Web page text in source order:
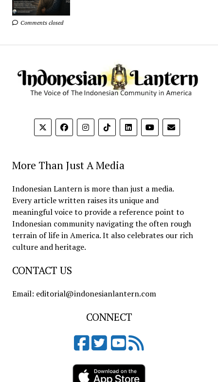
Comments closed
More Than Just A Media
Indonesian Lantern is more than just a media.
Every article written raises its unique and
meaningful voice to provide a reference point to
Indonesian community navigating the often rough
terrain of life in America. It also celebrates our rich
culture and heritage.
CONTACT US
Email: editorial@indonesianlantern.com
CONNECT